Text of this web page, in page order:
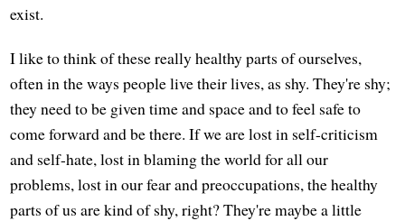
exist.
I like to think of these really healthy parts of ourselves,
often in the ways people live their lives, as shy. They're shy;
they need to be given time and space and to feel safe to
come forward and be there. If we are lost in self-criticism
and self-hate, lost in blaming the world for all our
problems, lost in our fear and preoccupations, the healthy
parts of us are kind of shy, right? They're maybe a little